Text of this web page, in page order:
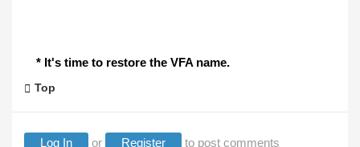
* It's time to restore the VFA name.
Top
Log In or Register to post comments